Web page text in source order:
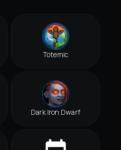
Totemic
Dark Iron Dwarf